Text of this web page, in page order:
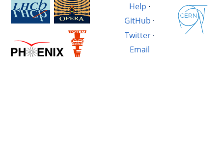
Help ·
GitHub ·
Twitter·
Email